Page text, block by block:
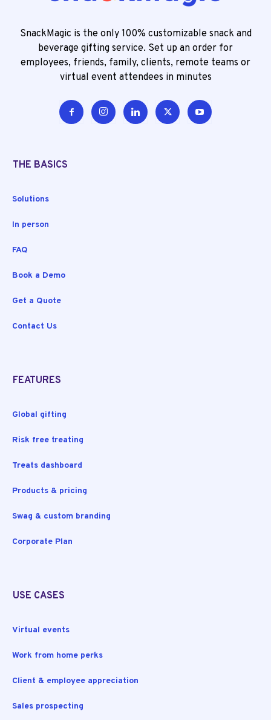
SnackMagic is the only 100% customizable snack and
beverage gifting service. Set up an order for
employees, friends, family, clients, remote teams or
virtual event attendees in minutes
THE BASICS
Solutions
In person
FAQ
Book a Demo
Get a Quote
Contact Us
FEATURES
Global gifting
Risk free treating
Treats dashboard
Products & pricing
Swag & custom branding
Corporate Plan
USE CASES
Virtual events
Work from home perks
Client & employee appreciation
Sales prospecting